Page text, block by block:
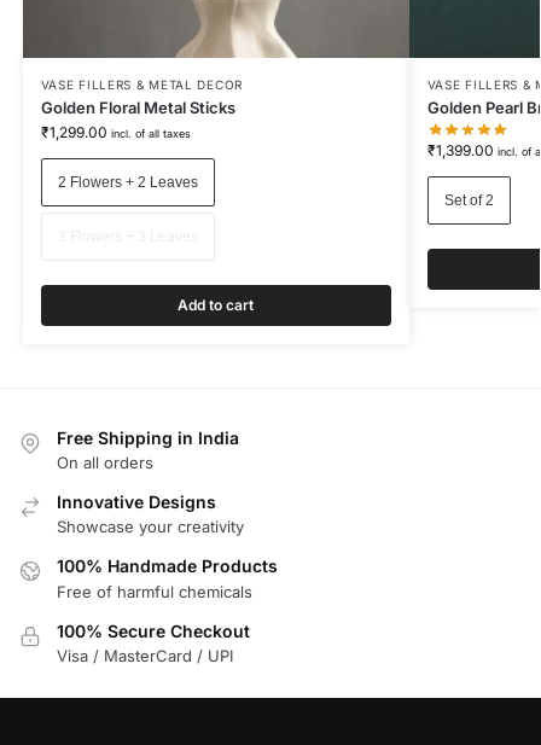
VASE FILLERS & METAL DECOR
Golden Floral Metal Sticks
₹1,299.00 incl. of all taxes
2 Flowers + 2 Leaves
Add to cart
VASE FILLERS &
Golden Pearl
₹1,399.00 incl. of
Set of 2
Free Shipping in India
On all orders
Innovative Designs
Showcase your creativity
100% Handmade Products
Free of harmful chemicals
100% Secure Checkout
Visa / MasterCard / UPI